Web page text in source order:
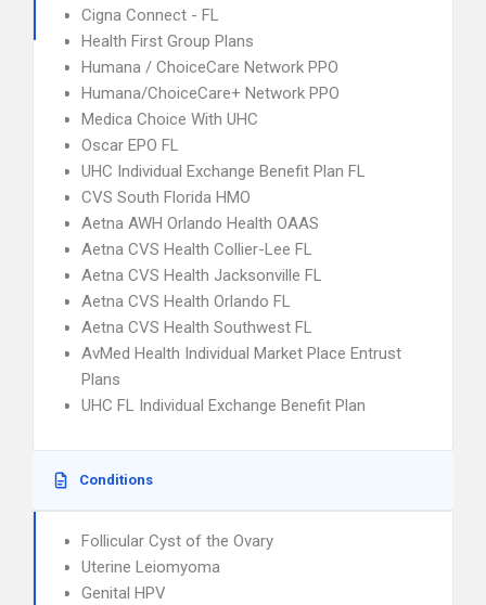
Cigna Connect - FL
Health First Group Plans
Humana / ChoiceCare Network PPO
Humana/ChoiceCare+ Network PPO
Medica Choice With UHC
Oscar EPO FL
UHC Individual Exchange Benefit Plan FL
CVS South Florida HMO
Aetna AWH Orlando Health OAAS
Aetna CVS Health Collier-Lee FL
Aetna CVS Health Jacksonville FL
Aetna CVS Health Orlando FL
Aetna CVS Health Southwest FL
AvMed Health Individual Market Place Entrust
Plans
UHC FL Individual Exchange Benefit Plan
Conditions
Follicular Cyst of the Ovary
Uterine Leiomyoma
Genital HPV